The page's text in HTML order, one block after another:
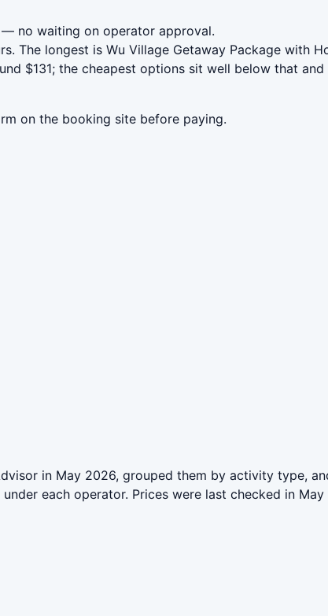
no waiting on operator approval.
The longest is Wu Village Getaway Package with
$131; the cheapest options sit well below that
on the booking site before paying.
in May 2026, grouped them by activity type,
each operator. Prices were last checked in